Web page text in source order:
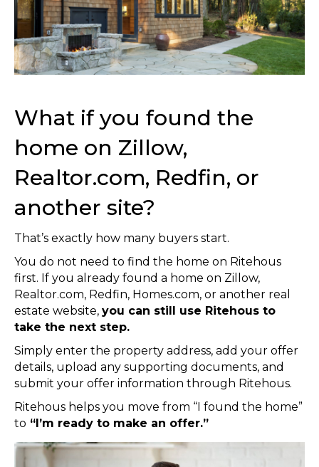
What if you found the
home on Zillow,
Realtor.com, Redfin, or
another site?
That’s exactly how many buyers start.
You do not need to find the home on Ritehous
first. If you already found a home on Zillow,
Realtor.com, Redfin, Homes.com, or another real
estate website, you can still use Ritehous to
take the next step.
Simply enter the property address, add your offer
details, upload any supporting documents, and
submit your offer information through Ritehous.
Ritehous helps you move from “I found the home”
to “I’m ready to make an offer.”